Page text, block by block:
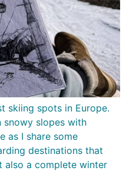
skiing spots in Europe.
snowy slopes with
as I share some
destinations that
a complete winter